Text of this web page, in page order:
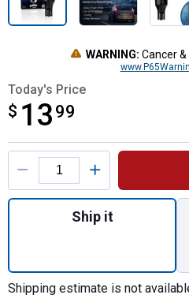
WARNING: Cancer
Today's Price
$ 13 99
$13.99
Product Options
Quantity: 1,
Ship it
Shipping estimate is not